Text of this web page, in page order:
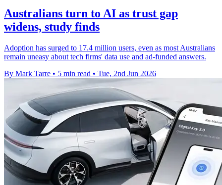
Australians turn to AI as trust gap
widens, study finds
Adoption has surged to 17.4 million users, even as most Australians
remain uneasy about tech firms' data use and ad-funded answers.
By Mark Tarre • 5 min read • Tue, 2nd Jun 2026